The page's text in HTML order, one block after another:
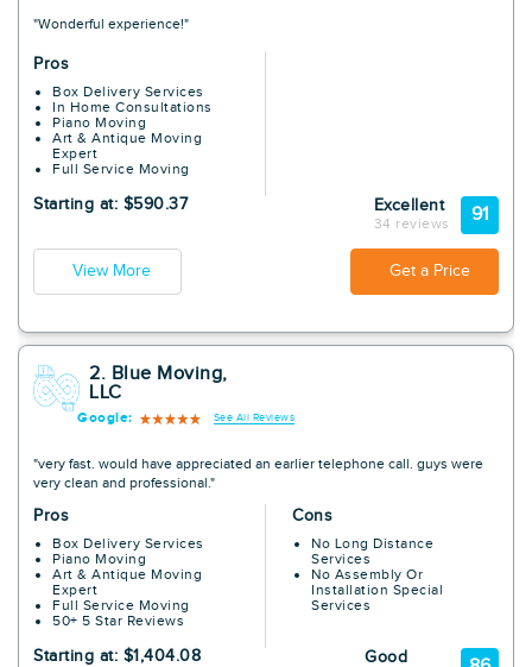
"Wonderful experience!"
Pros
Box Delivery Services
In Home Consultations
Piano Moving
Art & Antique Moving
Expert
Full Service Moving
Starting at: $590.37 Excellent
34 reviews 91
View More Get a Price
2. Blue Moving,
LLC
Google: See All Reviews
"very fast. would have appreciated an earlier telephone call. guys were
very clean and professional."
Pros
Box Delivery Services
Piano Moving
Art & Antique Moving
Expert
Full Service Moving
50+ 5 Star Reviews
Cons
No Long Distance
Services
No Assembly Or
Installation Special
Services
Starting at: $1,404.08 Good